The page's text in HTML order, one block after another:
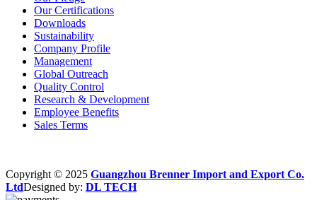
Our Certifications
Downloads
Sustainability
Company Profile
Management
Global Outreach
Quality Control
Research & Development
Employee Benefits
Sales Terms
Copyright © 2025 Guangzhou Brenner Import and Export Co.
LtdDesigned by: DL TECH